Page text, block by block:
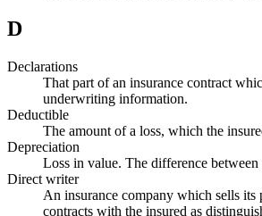
D
Declarations
That part of an insurance contract
underwriting information.
Deductible
The amount of a loss, which the
Depreciation
Loss in value. The difference
Direct writer
An insurance company which sells its
contracts with the insured as